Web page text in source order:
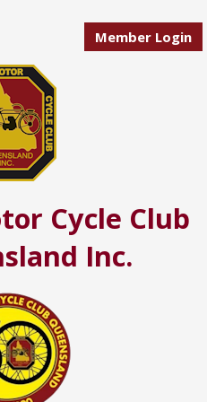
Member Login
Cycle Club
Inc.